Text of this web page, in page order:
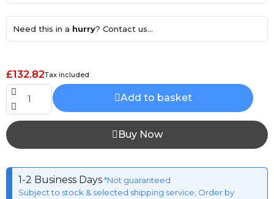
Need this in a hurry? Contact us...
£132.82Tax included
Add to basket
Buy Now
1-2 Business Days*Not guaranteed
Subject to stock & selected shipping service, Order by